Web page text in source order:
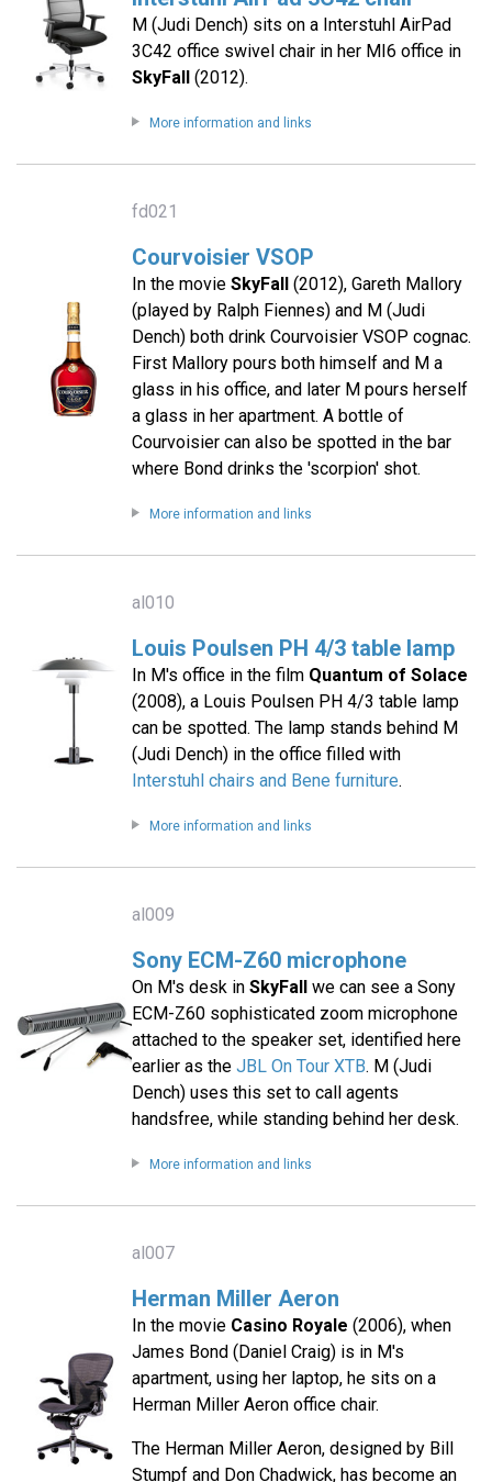
M (Judi Dench) sits on a Interstuhl AirPad
3C42 office swivel chair in her MI6 office in
SkyFall(2012).
More information and links
fd021
Courvoisier VSOP
In the movie SkyFall(2012), Gareth Mallory
(played by Ralph Fiennes) and M (Judi
Dench) both drink Courvoisier VSOP cognac.
First Mallory pours both himself and M a
glass in his office, and later M pours herself
a glass in her apartment. A bottle of
Courvoisier can also be spotted in the bar
where Bond drinks the 'scorpion' shot.
More information and links
al010
Louis Poulsen PH 4/3 table lamp
In M's office in the film Quantum of Solace
(2008), a Louis Poulsen PH 4/3 table lamp
can be spotted. The lamp stands behind M
(Judi Dench) in the office filled with
Interstuhl chairs and Bene furniture.
More information and links
al009
Sony ECM-Z60 microphone
On M's desk in SkyFallwe can see a Sony
ECM-Z60 sophisticated zoom microphone
attached to the speaker set, identified here
earlier as the JBL On Tour XTB. M (Judi
Dench) uses this set to call agents
handsfree, while standing behind her desk.
More information and links
al007
Herman Miller Aeron
In the movie Casino Royale (2006), when
James Bond (Daniel Craig) is in M's
apartment, using her laptop, he sits on a
Herman Miller Aeron office chair.
The Herman Miller Aeron, designed by Bill
Stumpf and Don Chadwick, has become an